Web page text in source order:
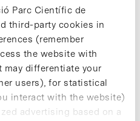
Parc Científic de
third-party cookies in
(remember
the website with
differentiate your
users), for statistical
interact with the website)
advertising based on a
called minority diseases,
with a very low
but with a high
mortality: 50% of
age 30.
to consider a disease
respond to a universal
to the different laws,
In Europe, a
minority disease when